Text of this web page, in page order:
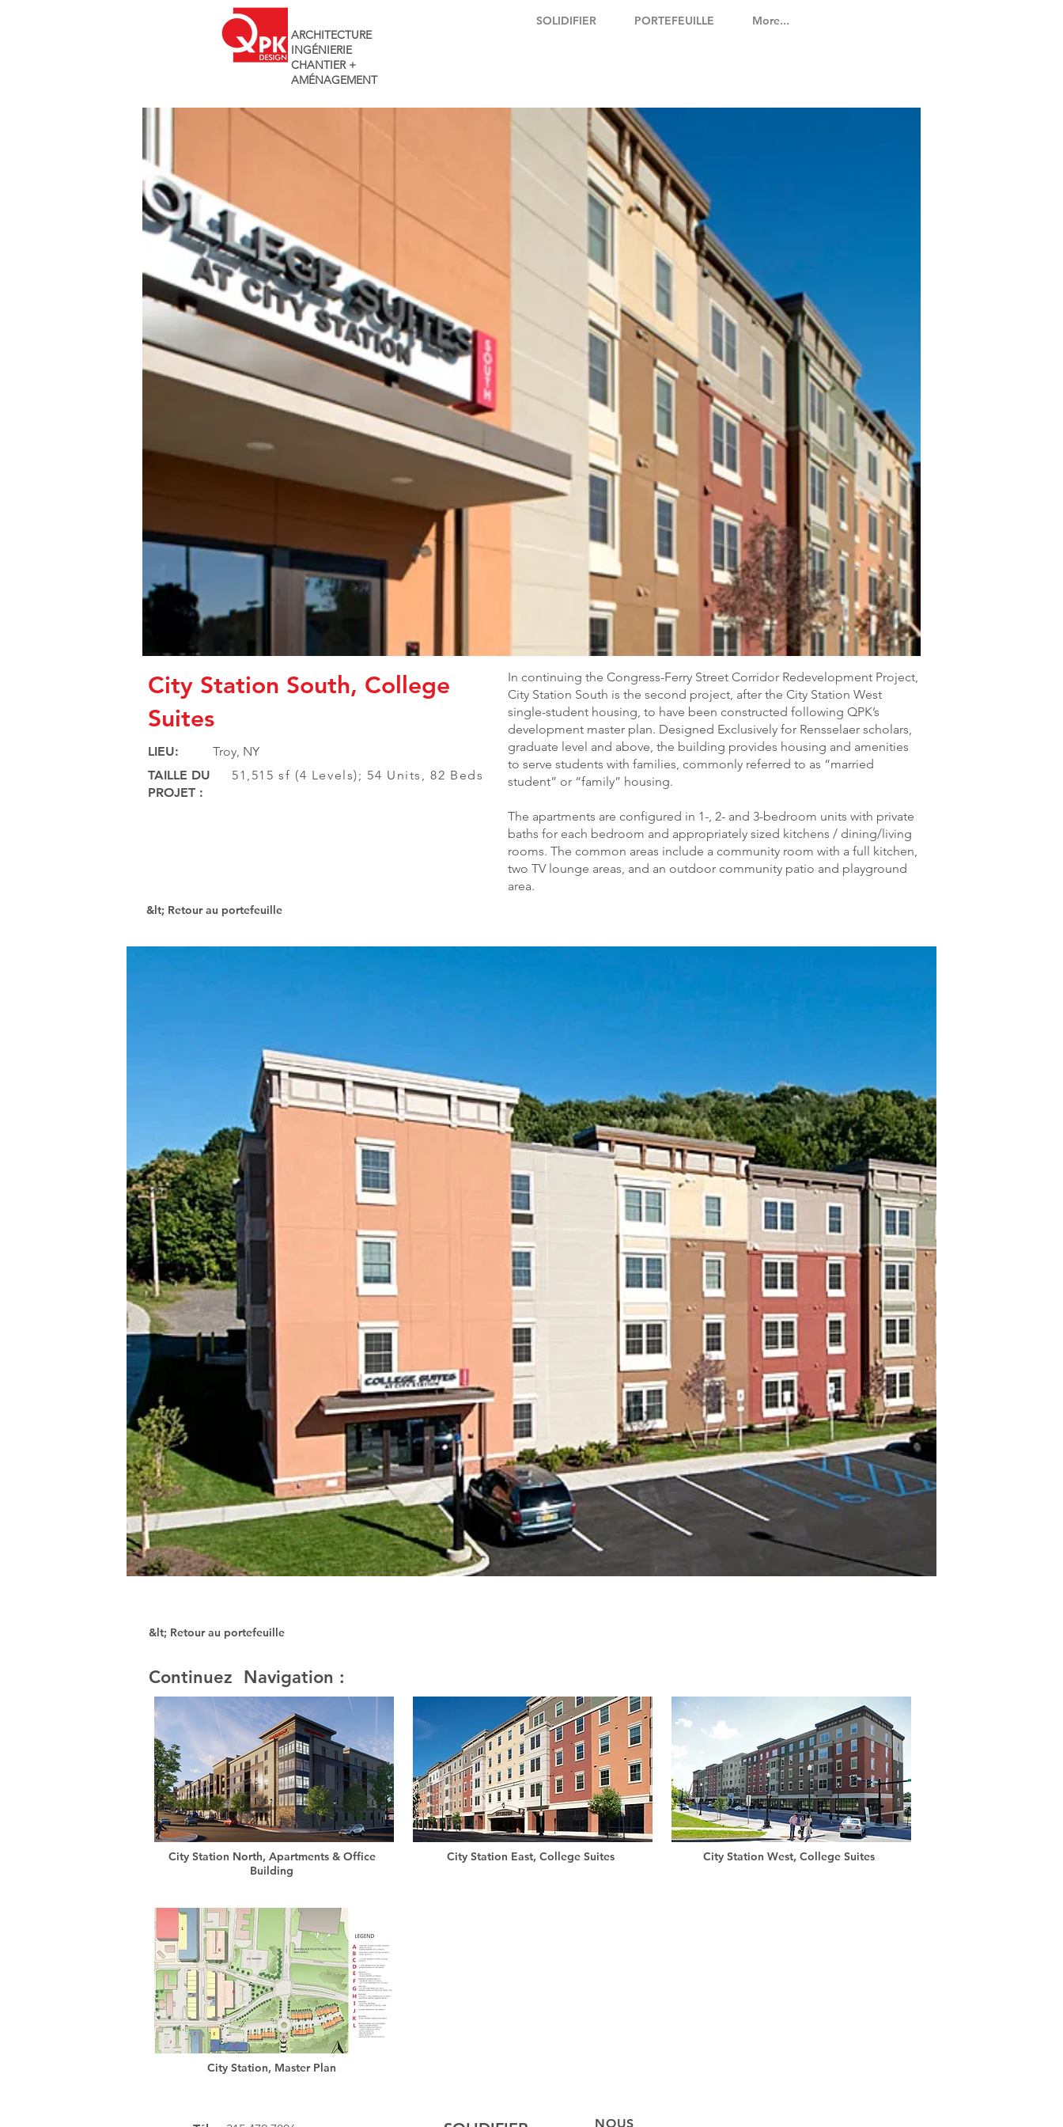
ARCHITECTURE
INGÉNIERIE
CHANTIER +
AMÉNAGEMENT
SOLIDIFIER PORTEFEUILLE More...
City Station South, College
Suites
LIEU:
Troy, NY
TAILLE DU
PROJET :
51,515 sf (4 Levels); 54 Units, 82 Beds
In continuing the Congress-Ferry Street Corridor Redevelopment Project,
City Station South is the second project, after the City Station West
single-student housing, to have been constructed following QPK’s
development master plan. Designed Exclusively for Rensselaer scholars,
graduate level and above, the building provides housing and amenities
to serve students with families, commonly referred to as “married
student” or “family” housing.
The apartments are configured in 1-, 2- and 3-bedroom units with private
baths for each bedroom and appropriately sized kitchens / dining/living
rooms. The common areas include a community room with a full kitchen,
two TV lounge areas, and an outdoor community patio and playground
area.
&lt; Retour au portefeuille
&lt; Retour au portefeuille
Continuez Navigation :
City Station North, Apartments & Office
Building
City Station, Master Plan
City Station East, College Suites City Station West, College Suites
NOUS